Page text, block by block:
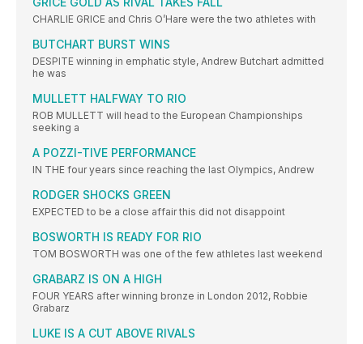
CHARLIE GRICE and Chris O’Hare were the two athletes with
BUTCHART BURST WINS
DESPITE winning in emphatic style, Andrew Butchart admitted
he was
MULLETT HALFWAY TO RIO
ROB MULLETT will head to the European Championships
seeking a
A POZZI-TIVE PERFORMANCE
IN THE four years since reaching the last Olympics, Andrew
RODGER SHOCKS GREEN
EXPECTED to be a close affair this did not disappoint
BOSWORTH IS READY FOR RIO
TOM BOSWORTH was one of the few athletes last weekend
GRABARZ IS ON A HIGH
FOUR YEARS after winning bronze in London 2012, Robbie
Grabarz
LUKE IS A CUT ABOVE RIVALS